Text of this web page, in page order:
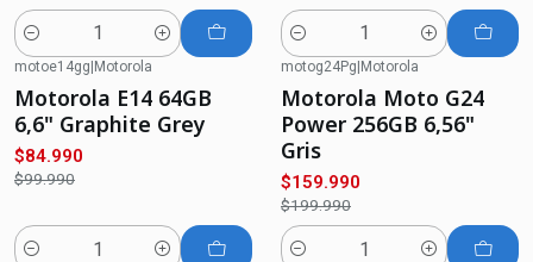
Quantity Quantity
motoe14gg Motorola
Motorola E14 64GB
6,6" Graphite Grey
$84.990
$99.990
OFF
motog24Pg Motorola
Motorola Moto G24
Power 256GB 6,56"
Gris
$159.990
$199.990